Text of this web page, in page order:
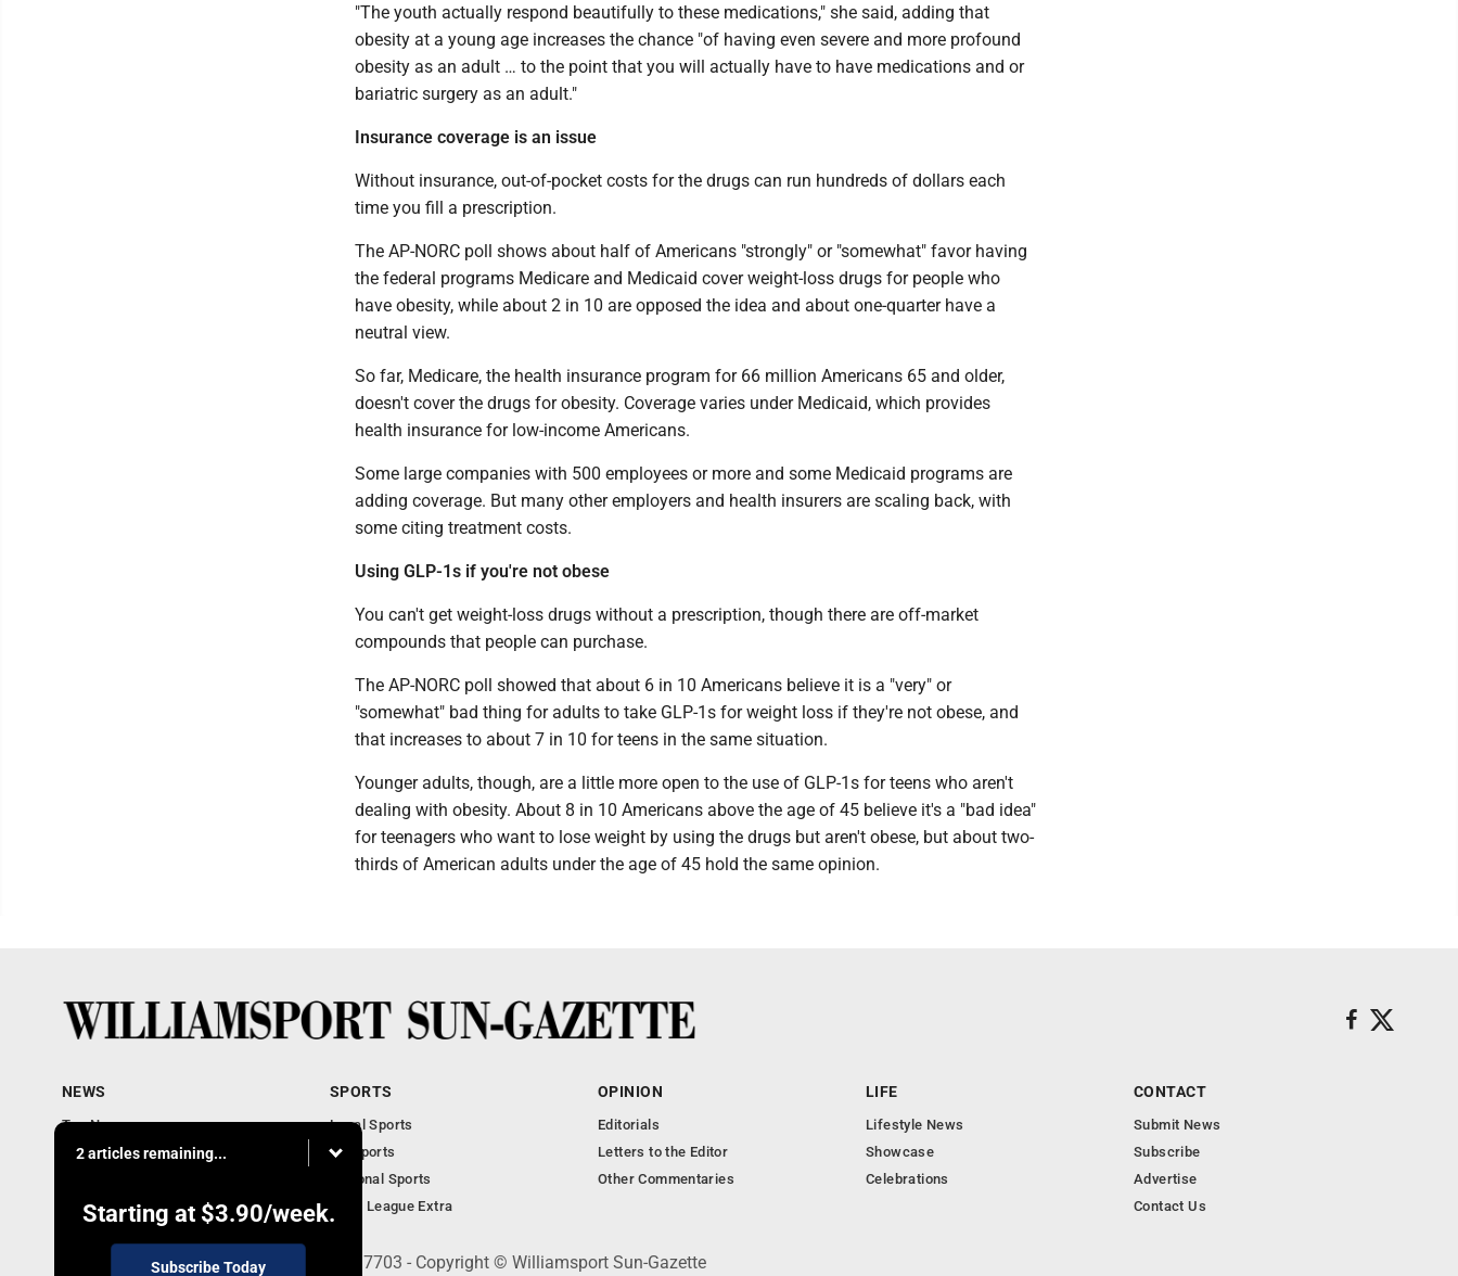
"The youth actually respond beautifully to these medications," she said, adding that
obesity at a young age increases the chance "of having even severe and more profound
obesity as an adult … to the point that you will actually have to have medications and or
bariatric surgery as an adult."
Insurance coverage is an issue
Without insurance, out-of-pocket costs for the drugs can run hundreds of dollars each
time you fill a prescription.
The AP-NORC poll shows about half of Americans "strongly" or "somewhat" favor having
the federal programs Medicare and Medicaid cover weight-loss drugs for people who
have obesity, while about 2 in 10 are opposed the idea and about one-quarter have a
neutral view.
So far, Medicare, the health insurance program for 66 million Americans 65 and older,
doesn't cover the drugs for obesity. Coverage varies under Medicaid, which provides
health insurance for low-income Americans.
Some large companies with 500 employees or more and some Medicaid programs are
adding coverage. But many other employers and health insurers are scaling back, with
some citing treatment costs.
Using GLP-1s if you're not obese
You can't get weight-loss drugs without a prescription, though there are off-market
compounds that people can purchase.
The AP-NORC poll showed that about 6 in 10 Americans believe it is a "very" or
"somewhat" bad thing for adults to take GLP-1s for weight loss if they're not obese, and
that increases to about 7 in 10 for teens in the same situation.
Younger adults, though, are a little more open to the use of GLP-1s for teens who aren't
dealing with obesity. About 8 in 10 Americans above the age of 45 believe it's a "bad idea"
for teenagers who want to lose weight by using the drugs but aren't obese, but about two-
thirds of American adults under the age of 45 hold the same opinion.
2 articles remaining...
Starting at $3.90/week.
Subscribe Today
NEWS
Top News
Obituaries
National News
SPORTS
Local Sports
PA Sports
National Sports
Little League Extra
OPINION
Editorials
Letters to the Editor
Other Commentaries
LIFE
Lifestyle News
Showcase
Celebrations
CONTACT
Submit News
Subscribe
Advertise
Contact Us
252 W. Fourth Street, Williamsport, PA 17703 - Copyright © Williamsport Sun-Gazette